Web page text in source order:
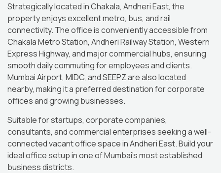
Strategically located in Chakala, Andheri East, the
property enjoys excellent metro, bus, and rail
connectivity. The office is conveniently accessible from
Chakala Metro Station, Andheri Railway Station, Western
Express Highway, and major commercial hubs, ensuring
smooth daily commuting for employees and clients.
Mumbai Airport, MIDC, and SEEPZ are also located
nearby, making it a preferred destination for corporate
offices and growing businesses.
Suitable for startups, corporate companies,
consultants, and commercial enterprises seeking a well-
connected vacant office space in Andheri East. Build your
ideal office setup in one of Mumbai’s most established
business districts.